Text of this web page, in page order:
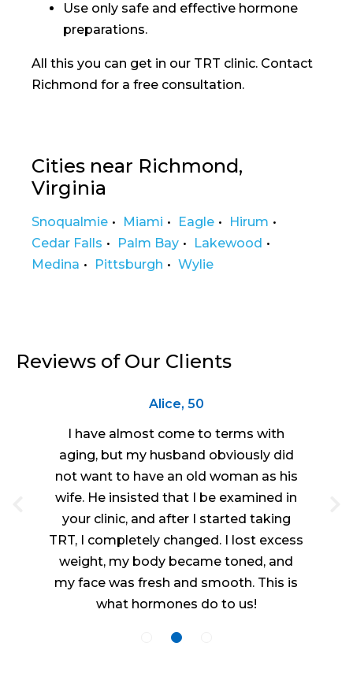
Use only safe and effective hormone
preparations.
All this you can get in our TRT clinic. Contact
Richmond for a free consultation.
Cities near Richmond,
Virginia
Snoqualmie Miami Eagle
Hirum
Cedar Falls
Palm Bay
Lakewood
Medina
Pittsburgh Wylie
Reviews of Our Clients
Alice, 50
I have almost come to terms with
aging, but my husband obviously did
not want to have an old woman as his
wife. He insisted that I be examined in
your clinic, and after I started taking
TRT, I completely changed. I lost excess
weight, my body became toned, and
my face was fresh and smooth. This is
what hormones do to us!